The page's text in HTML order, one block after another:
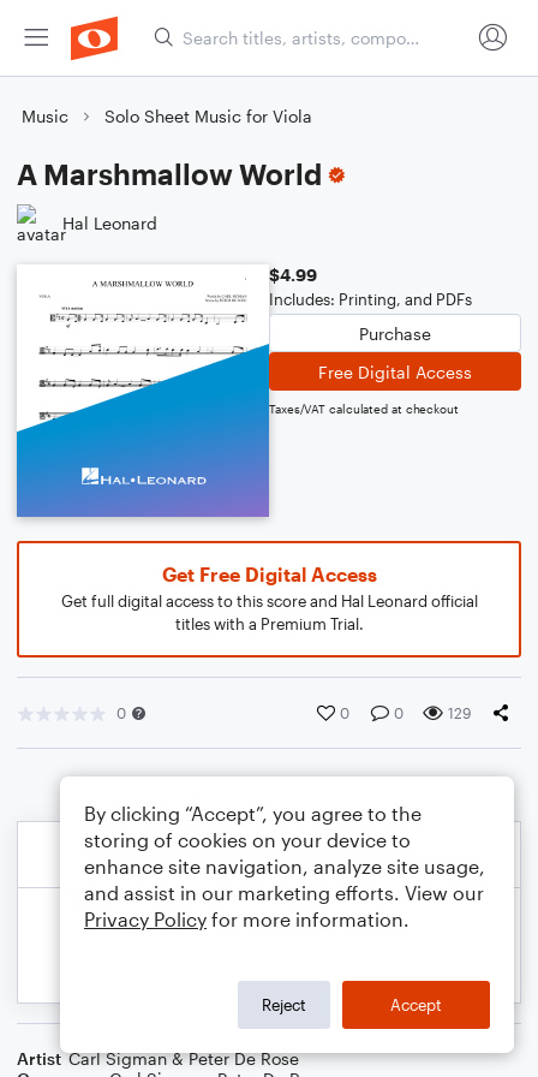
Music Solo Sheet Music for Viola
A Marshmallow World
Hal Leonard
$4.99
Includes: Printing, and PDFs
Purchase
Free Digital Access
Taxes/VAT calculated at checkout
Get Free Digital Access
Get full digital access to this score and Hal Leonard official
titles with a Premium Trial.
0 0 0 129
Artist Carl Sigman & Peter De Rose
By clicking “Accept”, you agree to the
storing of cookies on your device to
enhance site navigation, analyze site usage,
and assist in our marketing efforts. View our
Privacy Policy for more information.
Reject Accept